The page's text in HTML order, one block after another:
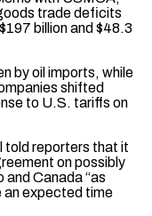
trade deficits
billion and $48.3
by oil imports, while
shifted
to U.S. tariffs on
told reporters that it
on possibly
Canada “as
an expected time